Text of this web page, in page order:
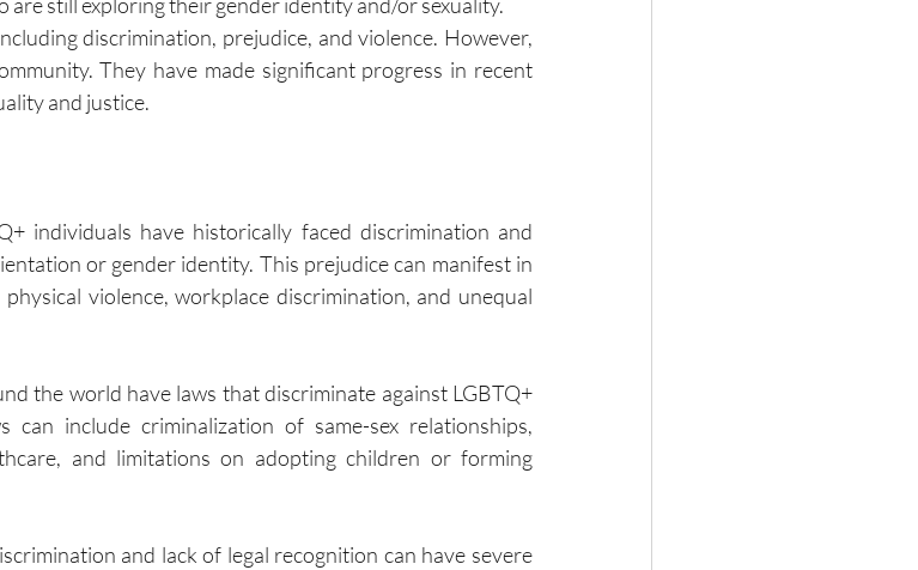
discrimination, prejudice, and violence. However,
They have made significant progress in recent
and justice.
individuals have historically faced discrimination and
or gender identity. This prejudice can manifest in
violence, workplace discrimination, and unequal
the world have laws that discriminate against LGBTQ+
can include criminalization of same-sex relationships,
and limitations on adopting children or forming
and lack of legal recognition can have severe